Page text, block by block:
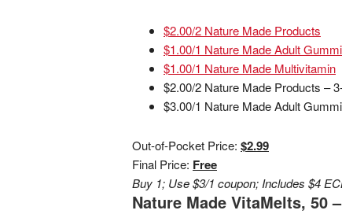
$2.00/2 Nature Made Products
$1.00/1 Nature Made Adult
$1.00/1 Nature Made Multivitamin
$2.00/2 Nature Made Products –
$3.00/1 Nature Made Adult
Out-of-Pocket Price: $2.99
Final Price: Free
Buy 1; Use $3/1 coupon; Includes $4
Nature Made VitaMelts, 50